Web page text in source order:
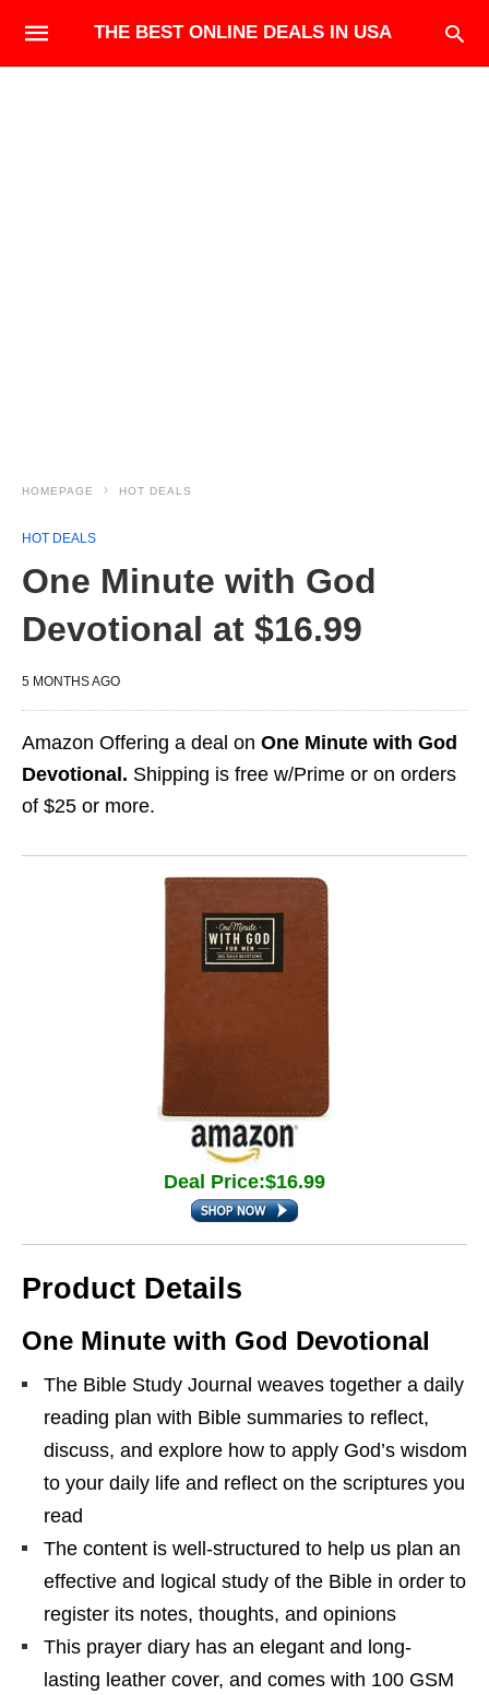
THE BEST ONLINE DEALS IN USA
HOMEPAGE HOT DEALS
HOT DEALS
One Minute with God
Devotional at $16.99
5 MONTHS AGO
Amazon Offering a deal on One Minute with God
Devotional. Shipping is free w/Prime or on orders
of $25 or more.
Deal Price:$16.99
Product Details
One Minute with God Devotional
The Bible Study Journal weaves together a daily
reading plan with Bible summaries to reflect,
discuss, and explore how to apply God’s wisdom
to your daily life and reflect on the scriptures you
read
The content is well-structured to help us plan an
effective and logical study of the Bible in order to
register its notes, thoughts, and opinions
This prayer diary has an elegant and long-
lasting leather cover, and comes with 100 GSM